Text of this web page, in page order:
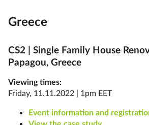
Greece
CS2 | Single Family House
Papagou, Greece
Viewing times:
Friday, 11.11.2022 | 1pm EET
Event information and